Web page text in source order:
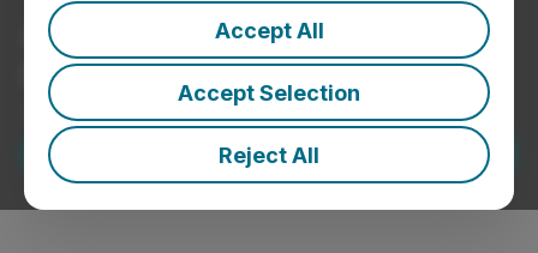
Accept All
Accept Selection
Reject All
A Wealth of Experience on
File
SEDAR+ Filing Services
Request A Demo